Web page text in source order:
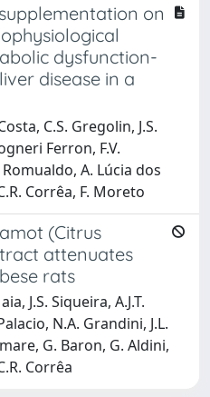
on
dysfunction-
disease in a
C.S. Gregolin, J.S.
Ferron, F.V.
A. Lúcia dos
Corrêa, F. Moreto
(Citrus
attenuates
rats
J.S. Siqueira, A.J.T.
N.A. Grandini, J.L.
G. Baron, G. Aldini,
Corrêa